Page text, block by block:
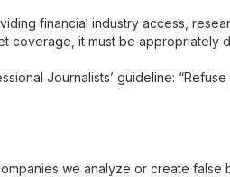
financial industry access,
coverage, it must be appropriately
Journalists’ guideline:
we analyze or create